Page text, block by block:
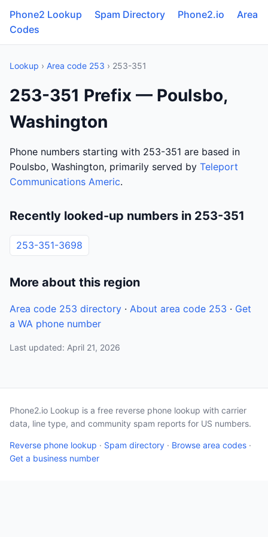
Phone2 Lookup Spam Directory Phone2.io
Area
Codes
Lookup › Area code 253 › 253-351
253-351 Prefix — Poulsbo,
Washington
Phone numbers starting with 253-351 are based in
Poulsbo, Washington, primarily served by Teleport
Communications Americ.
Recently looked-up numbers in 253-351
253-351-3698
More about this region
Area code 253 directory · About area code 253 · Get
a WA phone number
Last updated: April 21, 2026
Phone2.io Lookup is a free reverse phone lookup with carrier
data, line type, and community spam reports for US numbers.
Reverse phone lookup · Spam directory · Browse area codes ·
Get a business number